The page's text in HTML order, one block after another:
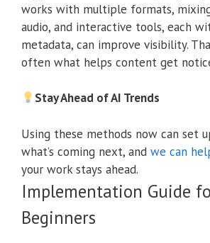
works with multiple formats,
audio, and interactive tools, each
metadata, can improve visibility.
often what helps content get
Stay Ahead of AI Trends
Using these methods now can set
what’s coming next, and we can
your work stays ahead.
Implementation Guide
Beginners